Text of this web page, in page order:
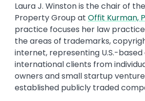
Laura J. Winston is the chair of
Property Group at Offit Kurman,
practice focuses her law
the areas of trademarks,
internet, representing U.S.-based
international clients from
owners and small startup
established publicly traded